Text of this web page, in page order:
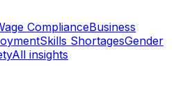
ComplianceBusiness
Skills ShortagesGender
All insights